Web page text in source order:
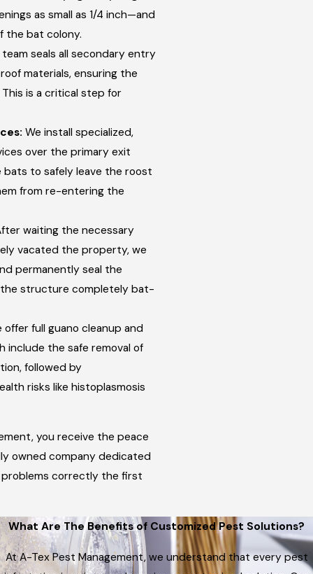
as small as 1/4 inch—and
the bat colony.
seals all secondary entry
materials, ensuring the
is a critical step for
We install specialized,
over the primary exit
bats to safely leave the roost
from re-entering the
waiting the necessary
vacated the property, we
permanently seal the
the structure completely bat-
offer full guano cleanup and
include the safe removal of
followed by
risks like histoplasmosis
you receive the peace
owned company dedicated
problems correctly the first
What Are The Benefits of Customized Pest Solutions?
At A-Tex Pest Management, we understand that every pest